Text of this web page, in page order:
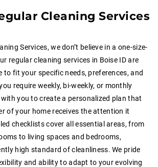
Cleaning Services
Services, we don’t believe in a one-size-
regular cleaning services in Boise ID are
to fit your specific needs, preferences, and
require weekly, bi-weekly, or monthly
you to create a personalized plan that
of your home receives the attention it
checklists cover all essential areas, from
to living spaces and bedrooms,
high standard of cleanliness. We pride
and ability to adapt to your evolving